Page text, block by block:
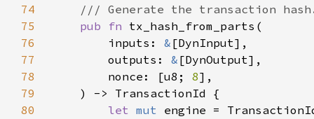
74
75
pub fn
76
        inputs:
&
77
        outputs:
&
78
        nonce: [u8;
8
79
80
let mut